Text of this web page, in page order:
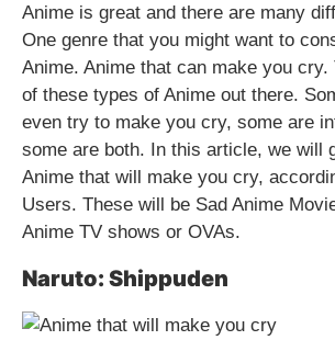
Anime is great and there are many
One genre that you might want to
Anime. Anime that can make you cry.
of these types of Anime out there.
even try to make you cry, some are
some are both. In this article, we will
Anime that will make you cry,
Users. These will be Sad Anime
Anime TV shows or OVAs.
Naruto: Shippuden